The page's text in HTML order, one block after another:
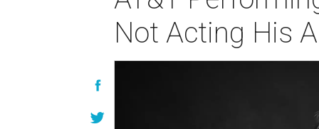
Not Acting His